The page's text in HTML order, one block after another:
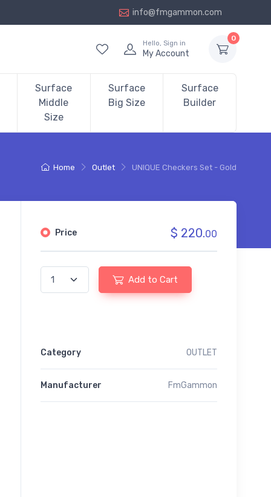
info@fmgammon.com
Hello, Sign in
My Account
0
Surface
Middle
Size
Surface
Big Size
Surface
Builder
Home Outlet UNIQUE Checkers Set - Gold
Price $ 220.00
Add to Cart
Category OUTLET
Manufacturer FmGammon